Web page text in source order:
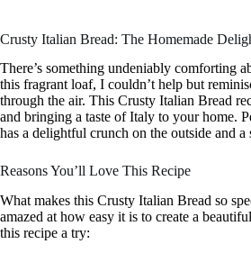
Crusty Italian Bread: The Homemade
There’s something undeniably comforting
this fragrant loaf, I couldn’t help but
through the air. This Crusty Italian Bread
and bringing a taste of Italy to your home.
has a delightful crunch on the outside and
Reasons You’ll Love This Recipe
What makes this Crusty Italian Bread so
amazed at how easy it is to create a
this recipe a try: